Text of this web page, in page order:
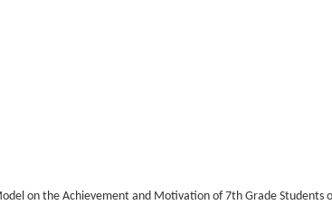
on the Achievement and Motivation of 7th Grade Students